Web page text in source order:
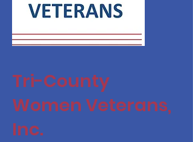
Tri-County
Women Veterans,
Inc.